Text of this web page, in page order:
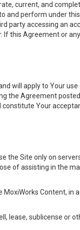
current, and
and perform under
party accessing an
If this Agreement or
will apply to Your
the Agreement
Your
the Site only on
of assisting in the
Content, in
lease, sublicense or